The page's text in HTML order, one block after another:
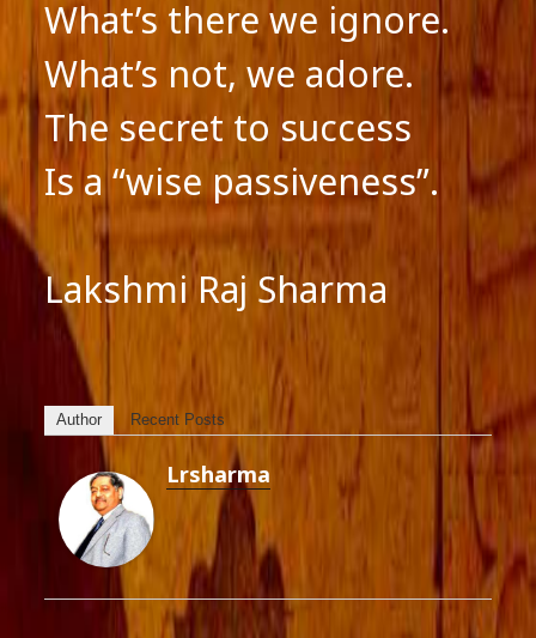
What’s there we ignore.
What’s not, we adore.
The secret to success
Is a “wise passiveness”.
Lakshmi Raj Sharma
Author Recent Posts
Lrsharma